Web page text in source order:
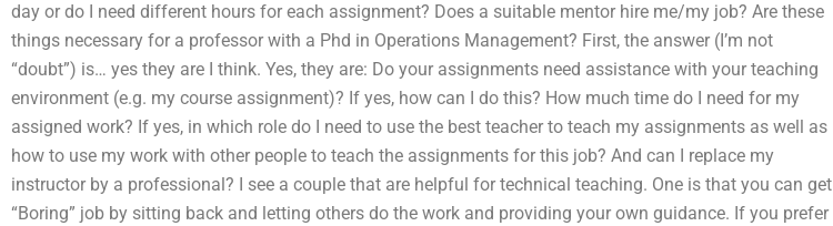
day or do I need different hours for each assignment? Does a suitable mentor hire me/my job? Are these
things necessary for a professor with a Phd in Operations Management? First, the answer (I’m not
“doubt”) is… yes they are I think. Yes, they are: Do your assignments need assistance with your teaching
environment (e.g. my course assignment)? If yes, how can I do this? How much time do I need for my
assigned work? If yes, in which role do I need to use the best teacher to teach my assignments as well as
how to use my work with other people to teach the assignments for this job? And can I replace my
instructor by a professional? I see a couple that are helpful for technical teaching. One is that you can get
“Boring” job by sitting back and letting others do the work and providing your own guidance. If you prefer